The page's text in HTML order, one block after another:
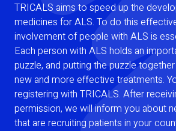
TRICALS aims to speed up the
medicines for ALS. To do this
involvement of people with ALS is
Each person with ALS holds an
puzzle, and putting the puzzle
new and more effective treatments.
registering with TRICALS. After
permission, we will inform you about
that are recruiting patients in your